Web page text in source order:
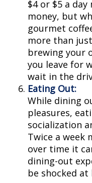
$4 or $5 a
money, but
gourmet
more than
brewing your
you leave for
wait in the
Eating Out:
While dining
pleasures,
socialization
Twice a week
over time it
dining-out
be shocked